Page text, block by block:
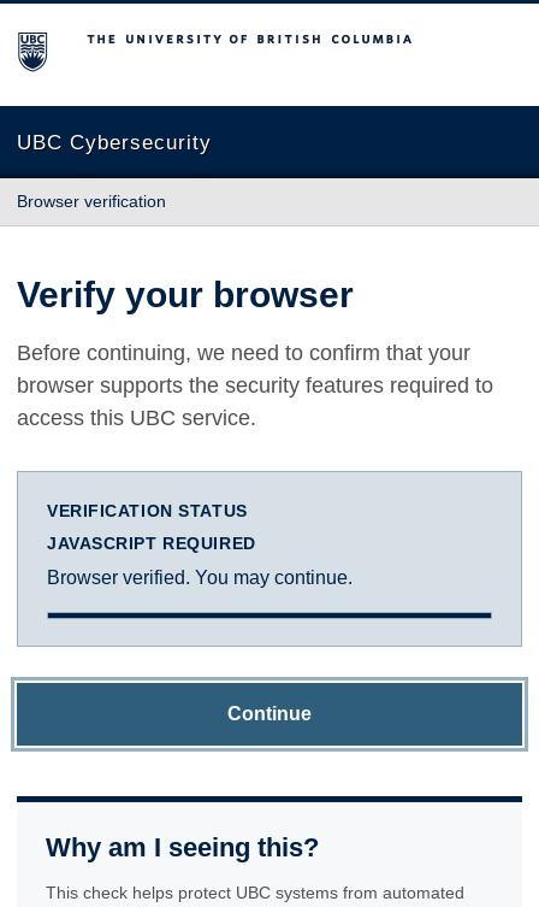
The University of British Columbia
UBC Cybersecurity
Browser verification
Verify your browser
Before continuing, we need to confirm that your
browser supports the security features required to
access this UBC service.
VERIFICATION STATUS
JAVASCRIPT REQUIRED
Browser verified. You may continue.
Continue
Why am I seeing this?
This check helps protect UBC systems from automated